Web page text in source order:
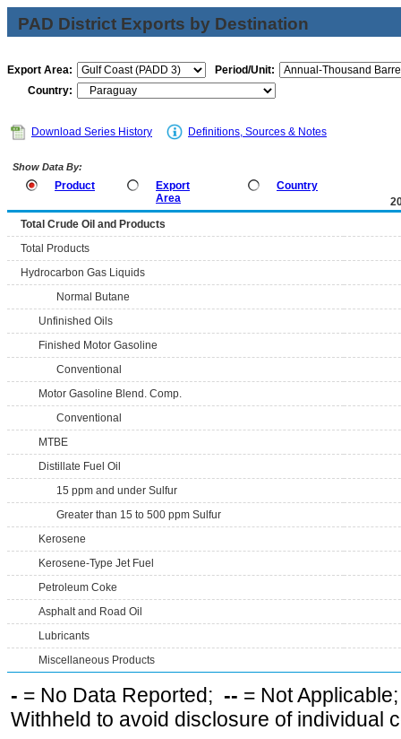
PAD District Exports by Destination
Export Area:
Period/Unit:
Country:
Download Series History Definitions, Sources & Notes
Show Data By:
Product
Export
Area
Country
Total Crude Oil and Products
Total Products
Hydrocarbon Gas Liquids
Normal Butane
Unfinished Oils
Finished Motor Gasoline
Conventional
Motor Gasoline Blend. Comp.
Conventional
MTBE
Distillate Fuel Oil
15 ppm and under Sulfur
Greater than 15 to 500 ppm Sulfur
Kerosene
Kerosene-Type Jet Fuel
Petroleum Coke
Asphalt and Road Oil
Lubricants
Miscellaneous Products
- = No Data Reported; -- = Not
Withheld to avoid disclosure of individual